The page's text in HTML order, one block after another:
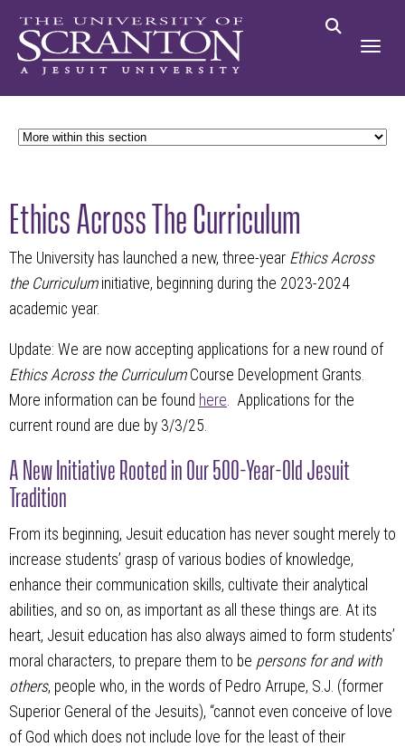
Ethics Across The Curriculum
The University has launched a new, three-year Ethics Across
the Curriculuminitiative, beginning during the 2023-2024
academic year.
Update: We are now accepting applications for a new round of
Ethics Across the CurriculumCourse Development Grants.
More information can be found here. Applications for the
current round are due by 3/3/25.
A New Initiative Rooted in Our 500-Year-Old Jesuit
Tradition
From its beginning, Jesuit education has never sought merely to
increase students’ grasp of various bodies of knowledge,
enhance their communication skills, cultivate their analytical
abilities, and so on, as important as all these things are. At its
heart, Jesuit education has also always aimed to form students’
moral characters, to prepare them to be persons for and with
others, people who, in the words of Pedro Arrupe, S.J. (former
Superior General of the Jesuits), “cannot even conceive of love
of God which does not include love for the least of their